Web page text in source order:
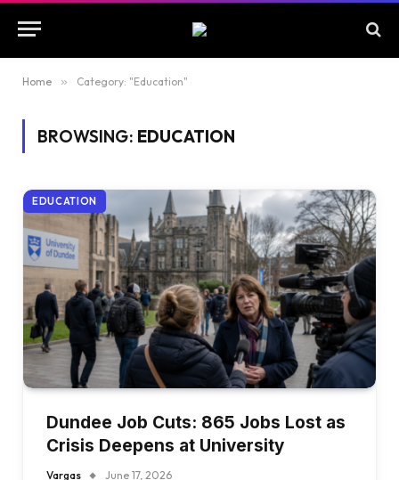
Home » Category: "Education"
BROWSING: EDUCATION
EDUCATION
Dundee Job Cuts: 865 Jobs Lost as
Crisis Deepens at University
Vargas June 17, 2026